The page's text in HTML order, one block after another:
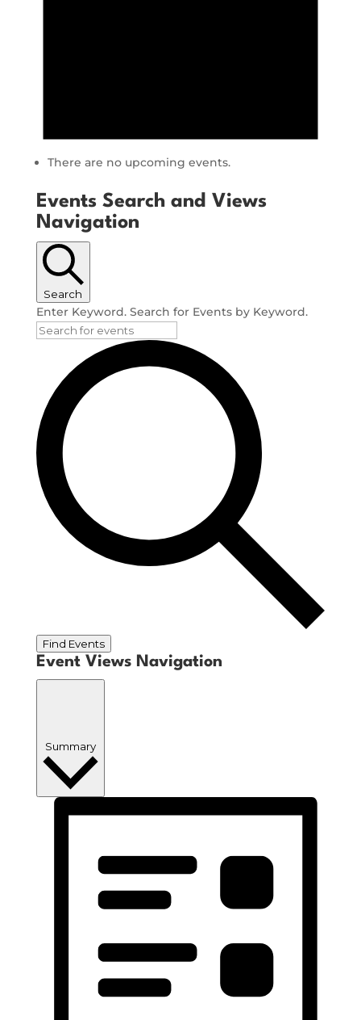
There are no upcoming events.
Events Search and Views
Navigation
Search
Enter Keyword. Search for Events by Keyword.
Find Events
Event Views Navigation
Summary